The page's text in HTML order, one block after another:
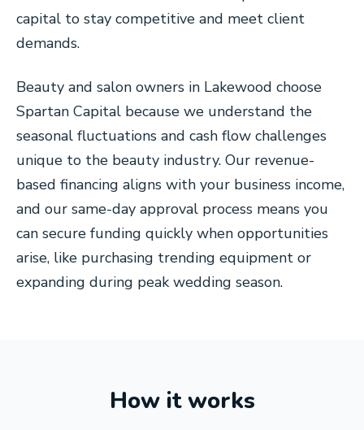
capital to stay competitive and meet client
demands.
Beauty and salon owners in Lakewood choose
Spartan Capital because we understand the
seasonal fluctuations and cash flow challenges
unique to the beauty industry. Our revenue-
based financing aligns with your business income,
and our same-day approval process means you
can secure funding quickly when opportunities
arise, like purchasing trending equipment or
expanding during peak wedding season.
How it works